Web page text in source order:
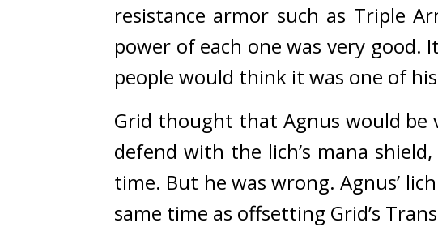
resistance armor such as Triple
power of each one was very good.
people would think it was one of
Grid thought that Agnus would be
defend with the lich’s mana
time. But he was wrong. Agnus’
same time as offsetting Grid’s